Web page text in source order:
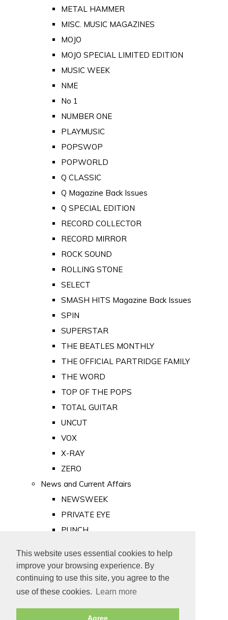
This website uses essential cookies to help
improve your browsing experience. By
continuing to use this site, you agree to the
use of these cookies.
Learn more
Agree
METAL HAMMER
MISC. MUSIC MAGAZINES
MOJO
MOJO SPECIAL LIMITED EDITION
MUSIC WEEK
NME
No 1
NUMBER ONE
PLAYMUSIC
POPSWOP
POPWORLD
Q CLASSIC
Q Magazine Back Issues
Q SPECIAL EDITION
RECORD COLLECTOR
RECORD MIRROR
ROCK SOUND
ROLLING STONE
SELECT
SMASH HITS Magazine Back Issues
SPIN
SUPERSTAR
THE BEATLES MONTHLY
THE OFFICIAL PARTRIDGE FAMILY
THE WORD
TOP OF THE POPS
TOTAL GUITAR
UNCUT
VOX
X-RAY
ZERO
News and Current Affairs
NEWSWEEK
PRIVATE EYE
PUNCH
Old Newspapers
Royalty
MAJESTY
ROYAL LIFE